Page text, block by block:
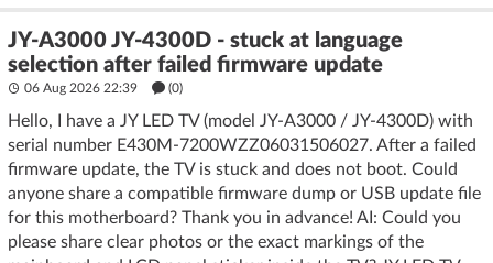
JY-A3000 JY-4300D - stuck at language
selection after failed firmware update
06 Aug 2026 22:39 (0)
Hello, I have a JY LED TV (model JY‑A3000 / JY‑4300D) with
serial number E430M‑7200WZZ06031506027. After a failed
firmware update, the TV is stuck and does not boot. Could
anyone share a compatible firmware dump or USB update file
for this motherboard? Thank you in advance! AI: Could you
please share clear photos or the exact markings of the